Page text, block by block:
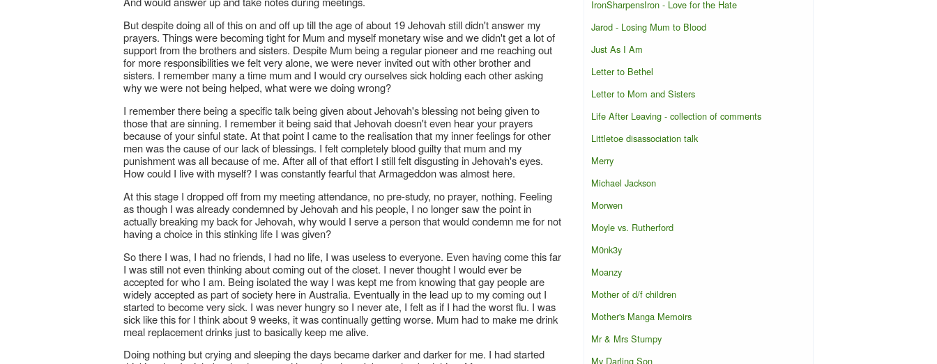
IronSharpensIron - Love for the Hate
Jarod - Losing Mum to Blood
Just As I Am
Letter to Bethel
Letter to Mom and Sisters
Life After Leaving - collection of comments
Littletoe disassociation talk
Merry
Michael Jackson
Morwen
Moyle vs. Rutherford
M0nk3y
Moanzy
Mother of d/f children
Mother's Manga Memoirs
Mr & Mrs Stumpy
My Darling Son
But despite doing all of this on and off up till the age of about 19 Jehovah still didn't answer my
prayers. Things were becoming tight for Mum and myself monetary wise and we didn't get a lot of
support from the brothers and sisters. Despite Mum being a regular pioneer and me reaching out
for more responsibilities we felt very alone, we were never invited out with other brother and
sisters. I remember many a time mum and I would cry ourselves sick holding each other asking
why we were not being helped, what were we doing wrong?
I remember there being a specific talk being given about Jehovah's blessing not being given to
those that are sinning. I remember it being said that Jehovah doesn't even hear your prayers
because of your sinful state. At that point I came to the realisation that my inner feelings for other
men was the cause of our lack of blessings. I felt completely blood guilty that mum and my
punishment was all because of me. After all of that effort I still felt disgusting in Jehovah's eyes.
How could I live with myself? I was constantly fearful that Armageddon was almost here.
At this stage I dropped off from my meeting attendance, no pre-study, no prayer, nothing. Feeling
as though I was already condemned by Jehovah and his people, I no longer saw the point in
actually breaking my back for Jehovah, why would I serve a person that would condemn me for not
having a choice in this stinking life I was given?
So there I was, I had no friends, I had no life, I was useless to everyone. Even having come this far
I was still not even thinking about coming out of the closet. I never thought I would ever be
accepted for who I am. Being isolated the way I was kept me from knowing that gay people are
widely accepted as part of society here in Australia. Eventually in the lead up to my coming out I
started to become very sick. I was never hungry so I never ate, I felt as if I had the worst flu. I was
sick like this for I think about 9 weeks, it was continually getting worse. Mum had to make me drink
meal replacement drinks just to basically keep me alive.
Doing nothing but crying and sleeping the days became darker and darker for me. I had started